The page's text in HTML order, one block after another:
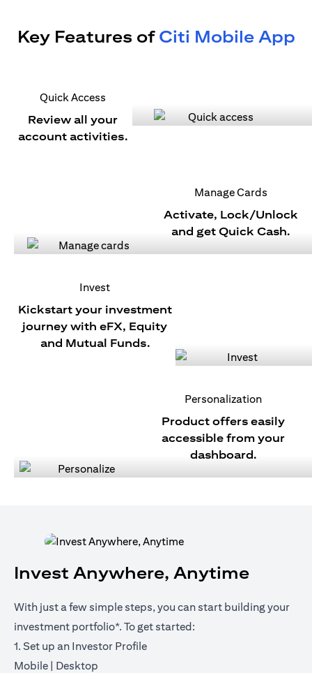
Key Features of Citi Mobile App
Quick Access
Review all your
account activities.
Manage Cards
Activate, Lock/Unlock
and get Quick Cash.
Invest
Kickstart your investment
journey with eFX, Equity
and Mutual Funds.
Personalization
Product offers easily
accessible from your
dashboard.
Invest Anywhere, Anytime
With just a few simple steps, you can start building your
investment portfolio*. To get started:
1. Set up an Investor Profile
Mobileopens in a new tab
| Desktop